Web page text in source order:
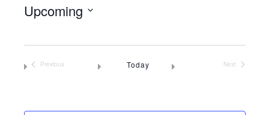
Upcoming
Select
Previous
Today
Next